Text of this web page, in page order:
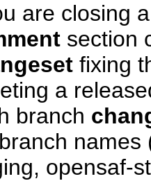
are closing
section
fixing
a
branch
names
opensaf-